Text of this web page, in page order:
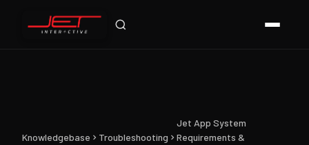
Knowledgebase Troubleshooting
Jet App System
Requirements &
Jet Support
Online — typically replies instantly